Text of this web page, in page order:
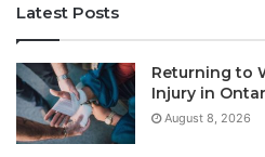
Latest Posts
Returning to
Injury in
August 8, 2026